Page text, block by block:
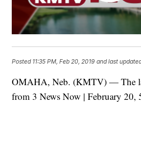
Posted 11:35 PM, Feb 20, 2019 and last
OMAHA, Neb. (KMTV) — The
from 3 News Now | February 20,